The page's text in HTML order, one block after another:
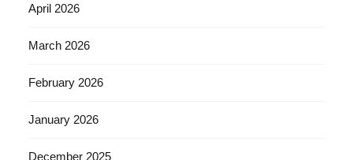
April 2026
March 2026
February 2026
January 2026
December 2025